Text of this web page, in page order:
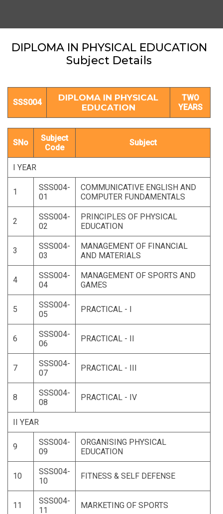
DIPLOMA IN PHYSICAL EDUCATION
Subject Details
SSS004
DIPLOMA IN PHYSICAL
EDUCATION
TWO
YEARS
SNo
Subject
Code
Subject
I YEAR
1
SSS004-
01
COMMUNICATIVE ENGLISH AND
COMPUTER FUNDAMENTALS
2
SSS004-
02
PRINCIPLES OF PHYSICAL
EDUCATION
3
SSS004-
03
MANAGEMENT OF FINANCIAL
AND MATERIALS
4
SSS004-
04
MANAGEMENT OF SPORTS AND
GAMES
5
SSS004-
05
PRACTICAL - I
6
SSS004-
06
PRACTICAL - II
7
SSS004-
07
PRACTICAL - III
8
SSS004-
08
PRACTICAL - IV
II YEAR
9
SSS004-
09
ORGANISING PHYSICAL
EDUCATION
10
SSS004-
10
FITNESS & SELF DEFENSE
11
SSS004-
11
MARKETING OF SPORTS